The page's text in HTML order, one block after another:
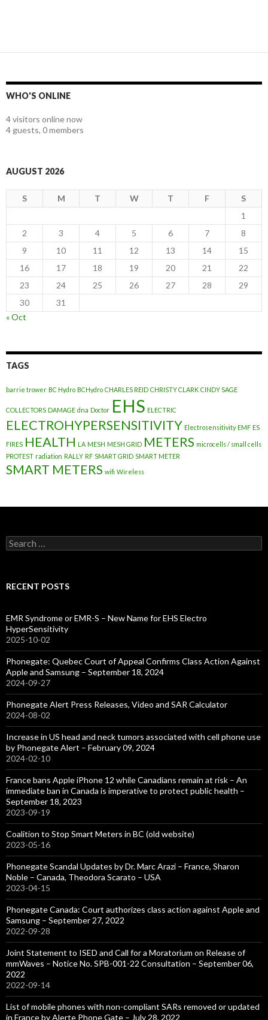
WHO'S ONLINE
4 visitors online now
4 guests, 0 members
AUGUST 2026
S M T W T F
S
1
2
3 4 5 6 7
8
9
10 11 12 13 14
15
16
17 18 19 20 21
22
23
24 25 26 27 28
29
30
31
« Oct
TAGS
barrie trower BC Hydro BCHydro CHARLES REID CHRISTY CLARK CINDY SAGE
COLLECTORS DAMAGE dna Doctor EHS ELECTRIC
ELECTROHYPERSENSITIVITY Electrosensitivity EMF ES
FIRES HEALTH LA MESH MESH GRID METERS microcells / small cells
PROTEST radiation RALLY RF SMART GRID SMART METER
SMART METERS wifi Wireless
Search
for:
RECENT POSTS
EMR Syndrome or EMR-S – New Name for EHS Electro
HyperSensitivity
2025-10-02
Phonegate: Quebec Court of Appeal Confirms Class Action Against
Apple and Samsung – September 18, 2024
2024-09-27
Phonegate Alert Press Releases, Video and SAR Calculator
2024-08-02
Increase in US head and neck tumors associated with cell phone use
by Phonegate Alert – February 09, 2024
2024-02-10
France bans Apple iPhone 12 while Canadians remain at risk – An
immediate ban in Canada is imperative to protect public health –
September 18, 2023
2023-09-19
Coalition to Stop Smart Meters in BC (old website)
2023-05-16
Phonegate Scandal Updates by Dr. Marc Arazi – France, Sharon
Noble – Canada, Theodora Scarato – USA
2023-04-15
Phonegate Canada: Court authorizes class action against Apple and
Samsung – September 27, 2022
2022-09-28
Joint Statement to ISED and Call for a Moratorium on Release of
mmWaves – Notice No. SPB-001-22 Consultation – September 06,
2022
2022-09-14
List of mobile phones with non-compliant SARs removed or updated
in France by Alerte Phone Gate – July 28, 2022